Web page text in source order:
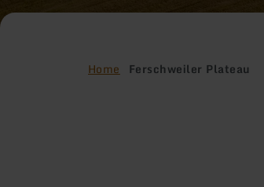
Home Ferschweiler Plateau